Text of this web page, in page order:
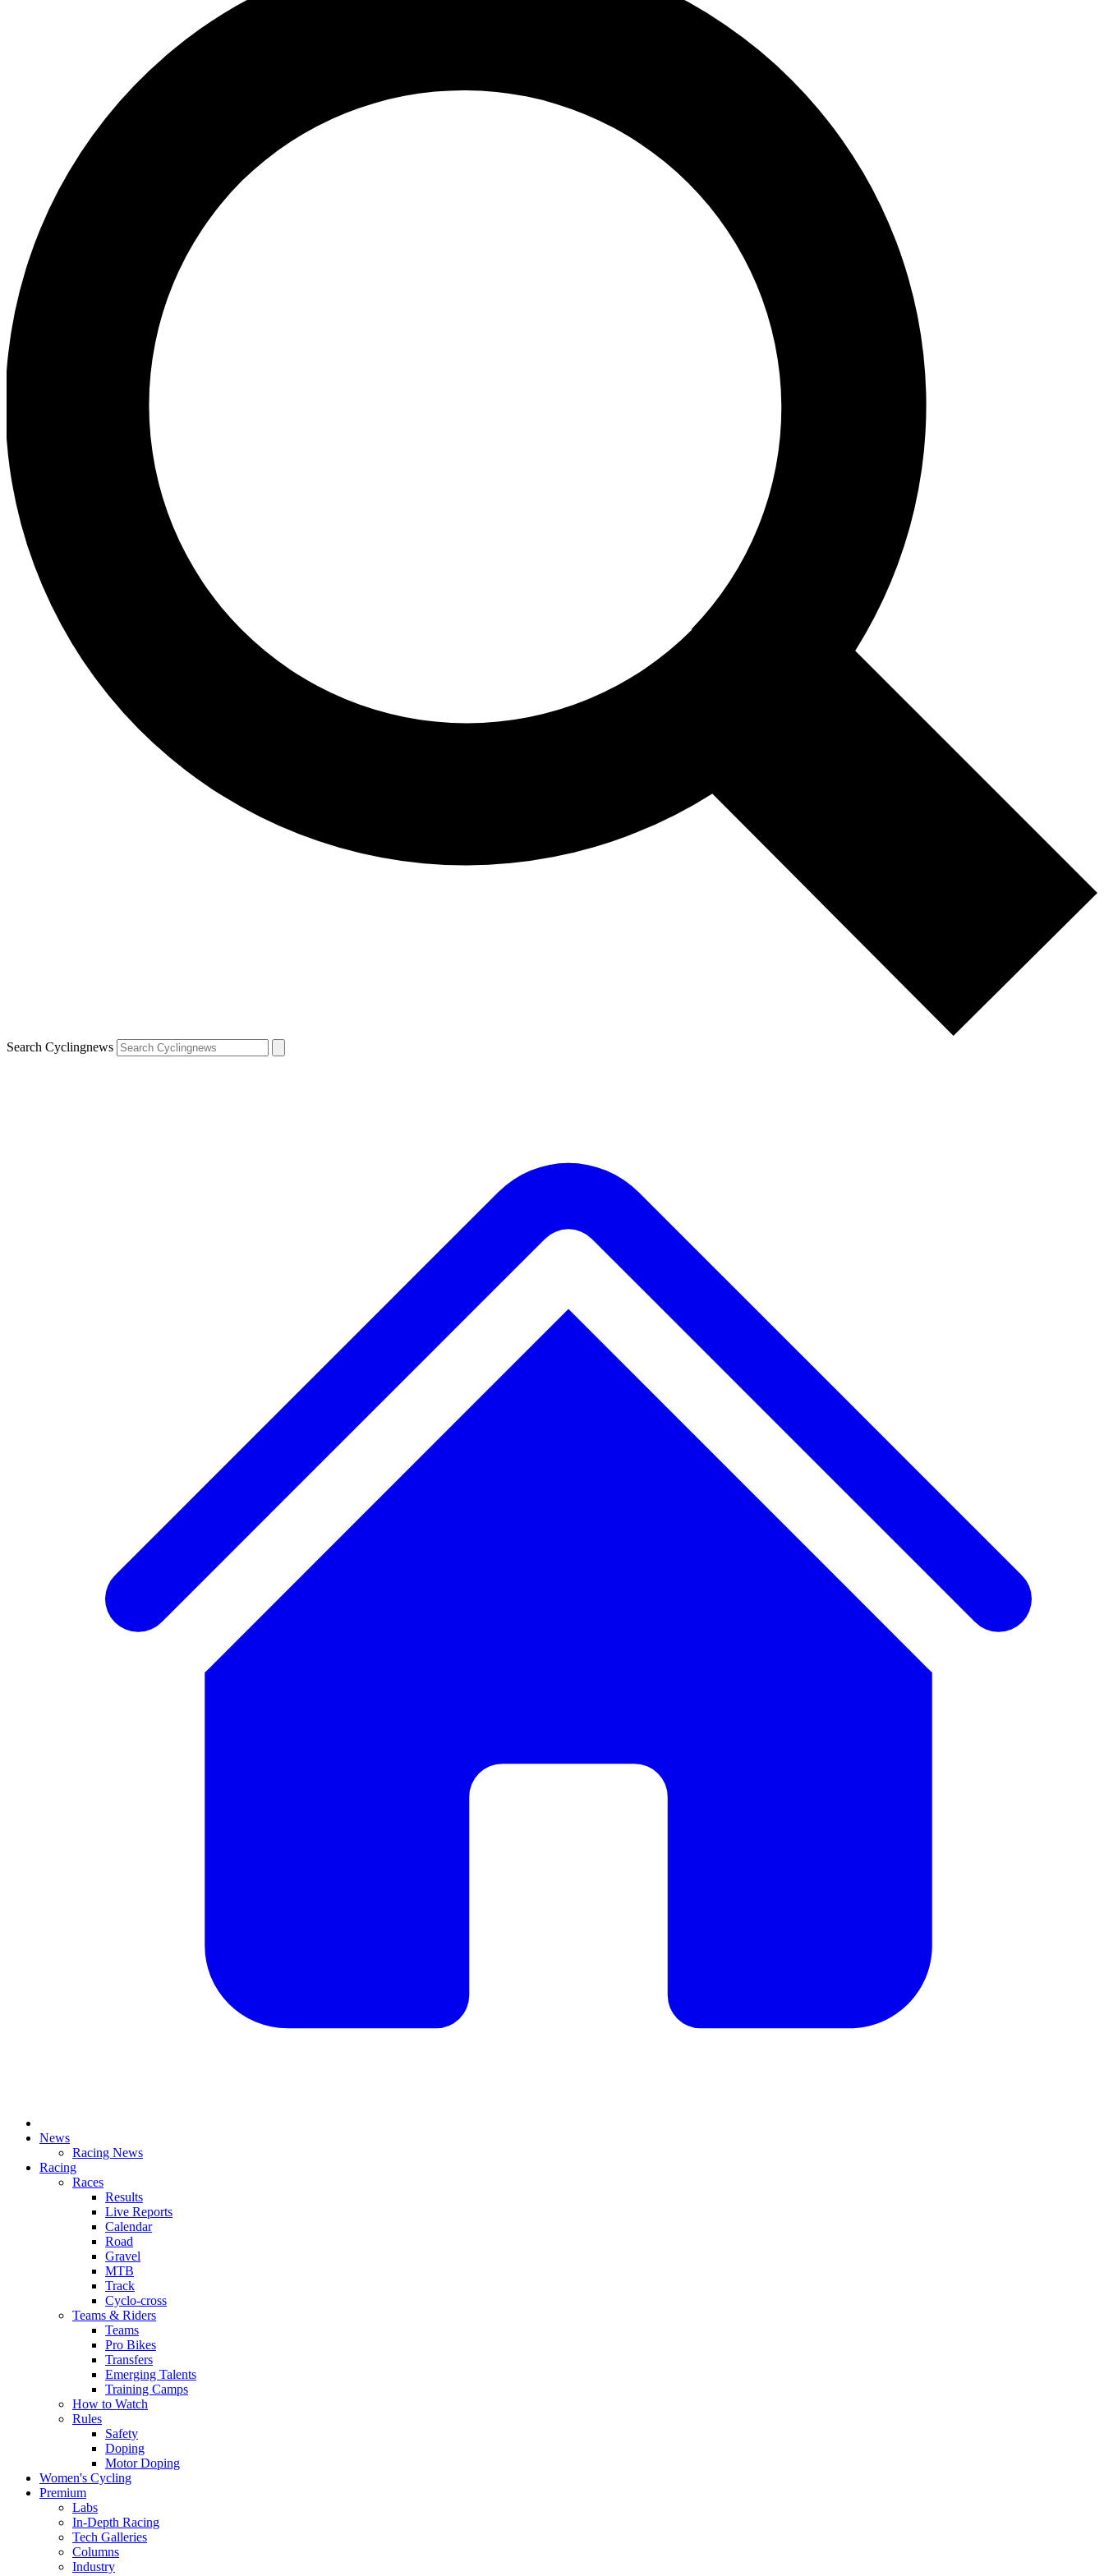
Search Cyclingnews
News
Racing News
Racing
Races
Results
Live Reports
Calendar
Road
Gravel
MTB
Track
Cyclo-cross
Teams & Riders
Teams
Pro Bikes
Transfers
Emerging Talents
Training Camps
How to Watch
Rules
Safety
Doping
Motor Doping
Women's Cycling
Premium
Labs
In-Depth Racing
Tech Galleries
Columns
Industry